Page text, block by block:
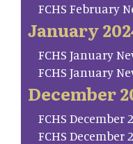
FCHS February
January
FCHS January
FCHS January
December
FCHS December
FCHS